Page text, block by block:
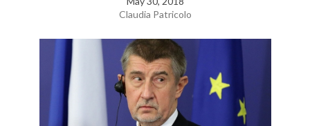
Claudia Patricolo